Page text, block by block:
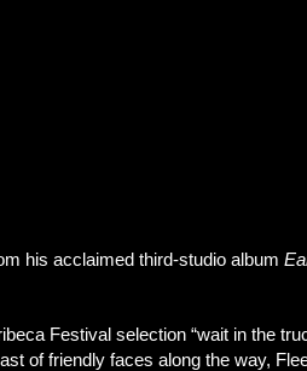
his acclaimed third-studio album
Festival selection “wait in the
of friendly faces along the way,